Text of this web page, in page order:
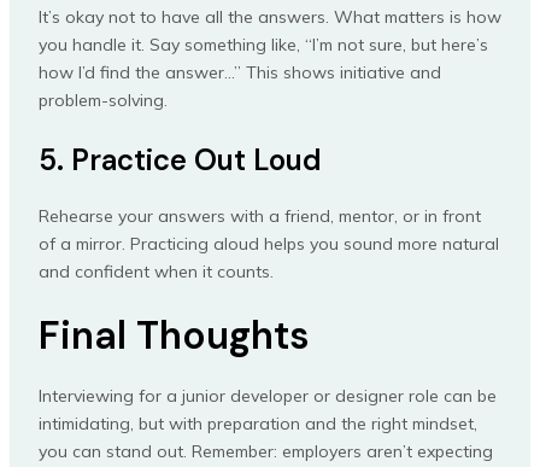
It’s okay not to have all the answers. What matters is how
you handle it. Say something like, “I’m not sure, but here’s
how I’d find the answer…” This shows initiative and
problem-solving.
5. Practice Out Loud
Rehearse your answers with a friend, mentor, or in front
of a mirror. Practicing aloud helps you sound more natural
and confident when it counts.
Final Thoughts
Interviewing for a junior developer or designer role can be
intimidating, but with preparation and the right mindset,
you can stand out. Remember: employers aren’t expecting